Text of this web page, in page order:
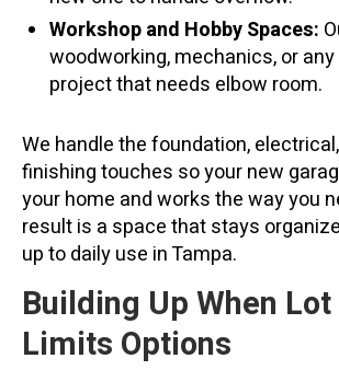
Workshop and Hobby Spaces:
woodworking, mechanics, or
project that needs elbow room.
We handle the foundation,
finishing touches so your new
your home and works the way you
result is a space that stays
up to daily use in Tampa.
Building Up When
Limits Options